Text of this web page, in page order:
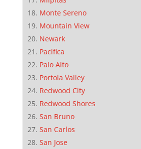
Monte Sereno
Mountain View
Newark
Pacifica
Palo Alto
Portola Valley
Redwood City
Redwood Shores
San Bruno
San Carlos
San Jose